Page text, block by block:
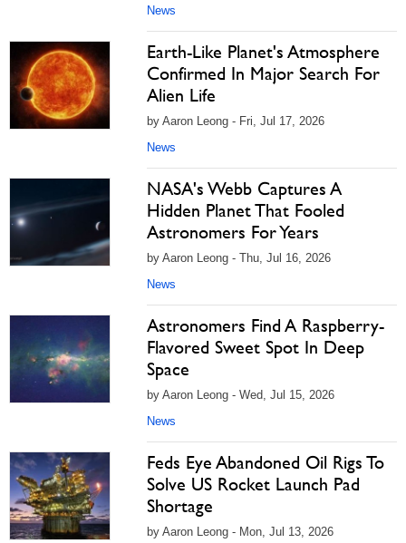
News
Earth-Like Planet's Atmosphere
Confirmed In Major Search For
Alien Life
by Aaron Leong - Fri, Jul 17, 2026
News
NASA's Webb Captures A
Hidden Planet That Fooled
Astronomers For Years
by Aaron Leong - Thu, Jul 16, 2026
News
Astronomers Find A Raspberry-
Flavored Sweet Spot In Deep
Space
by Aaron Leong - Wed, Jul 15, 2026
News
Feds Eye Abandoned Oil Rigs To
Solve US Rocket Launch Pad
Shortage
by Aaron Leong - Mon, Jul 13, 2026